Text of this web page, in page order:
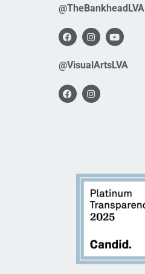
@TheBankheadLVA
@VisualArtsLVA